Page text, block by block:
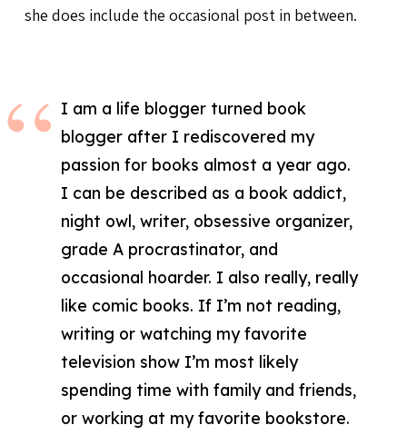
she does include the occasional post in between.
I am a life blogger turned book
blogger after I rediscovered my
passion for books almost a year ago.
I can be described as a book addict,
night owl, writer, obsessive organizer,
grade A procrastinator, and
occasional hoarder. I also really, really
like comic books. If I’m not reading,
writing or watching my favorite
television show I’m most likely
spending time with family and friends,
or working at my favorite bookstore.